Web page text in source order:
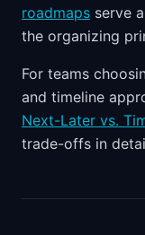
roadmaps serve
the organizing
For teams
and timeline
Next-Later vs.
trade-offs in